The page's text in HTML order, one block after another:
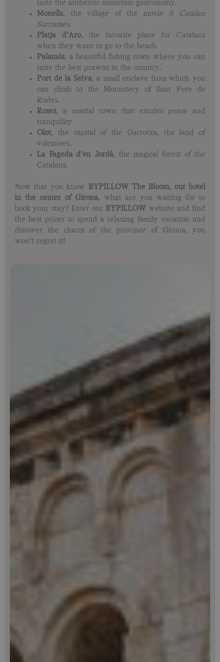
taste the authentic mountain gastronomy.
Monells, the village of the movie 8 Catalan
Surnames.
Platja d’Aro, the favorite place for Catalans
when they want to go to the beach
Palamós, a beautiful fishing town where you can
taste the best prawns in the country.
Port de la Selva, a small enclave from which you
can climb to the Monastery of Sant Pere de
Rodes.
Roses, a coastal town that exudes peace and
tranquility
Olot, the capital of the Garrotxa, the land of
volcanoes.
La Fageda d’en Jordà, the magical forest of the
Catalans.
Now that you know BYPILLOW
The Bloom, our hotel
in the center of Girona, what are you waiting for to
book your stay? Enter ourBYPILLOW website and find
the best prices to spend a relaxing family vacation and
discover the charm of the province of Girona, you
won’t regret it!